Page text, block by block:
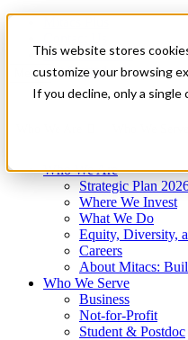
This website stores
customize your browsing
If you decline, only a
News & Events
Get Started
Menu
Who We Are
Strategic Plan
Where We Invest
What We Do
Equity, Diversity,
Careers
About Mitacs:
Who We Serve
Business
Not-for-Profit
Student & Postdoc